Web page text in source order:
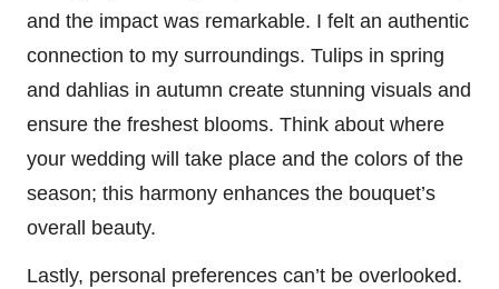
and the impact was remarkable. I felt an authentic
connection to my surroundings. Tulips in spring
and dahlias in autumn create stunning visuals and
ensure the freshest blooms. Think about where
your wedding will take place and the colors of the
season; this harmony enhances the bouquet’s
overall beauty.
Lastly, personal preferences can’t be overlooked.